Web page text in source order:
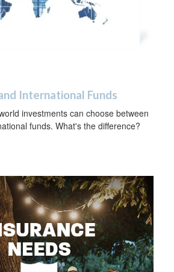
International Funds
investments can choose between
funds. What's the difference?